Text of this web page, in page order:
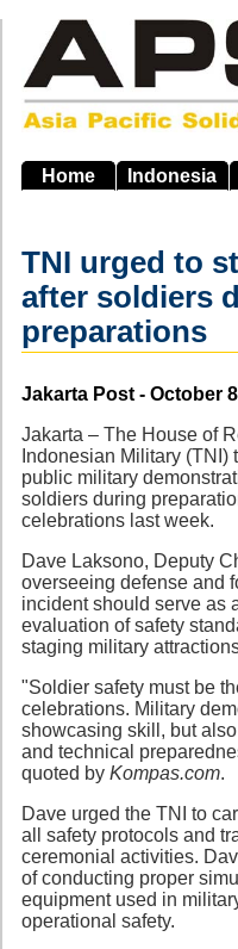
main
navigation
Home Indonesia
TNI urged to
after soldiers
preparations
Source
Jakarta Post - October
Jakarta – The House of
Indonesian Military
public military
soldiers during
celebrations last week.
Dave Laksono, Deputy
overseeing defense and
incident should serve as
evaluation of safety
staging military
"Soldier safety must be
celebrations. Military
showcasing skill, but
and technical
quoted by Kompas.com.
Dave urged the TNI to
all safety protocols and
ceremonial activities.
of conducting proper
equipment used in
operational safety.